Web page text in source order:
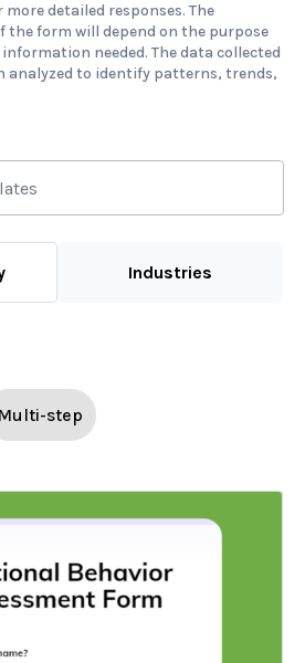
detailed responses. The
the form will depend on the purpose
needed. The data collected
analyzed to identify patterns, trends,
Industries
Multi-step